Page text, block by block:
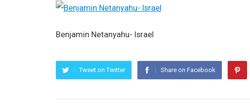
Benjamin Netanyahu- Israel
Tweet on Twitter Share on Facebook